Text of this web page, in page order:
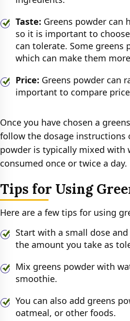
Taste: Greens powder can
so it is important to
can tolerate. Some greens
which can make them
Price: Greens powder can
important to compare
Once you have chosen a
follow the dosage instructions
powder is typically mixed with
consumed once or twice a day.
Tips for Using
Here are a few tips for using
Start with a small dose
the amount you take as
Mix greens powder with
smoothie.
You can also add greens
oatmeal, or other foods.